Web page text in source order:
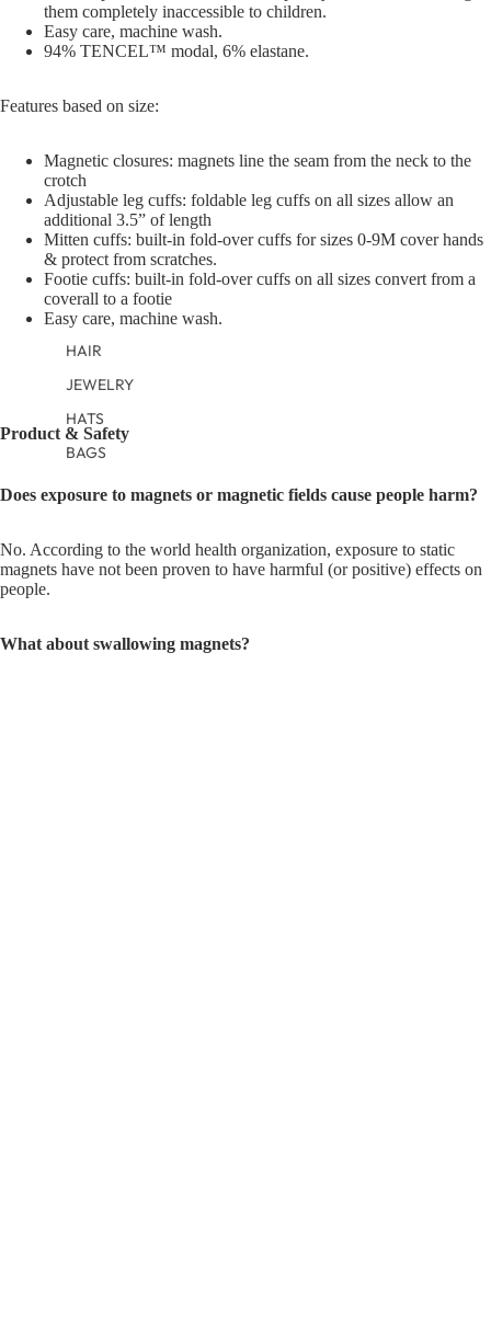
HAIR
JEWELRY
HATS
BAGS
them completely inaccessible to children.
Easy care, machine wash.
94% TENCEL™ modal, 6% elastane.
Features based on size:
Magnetic closures: magnets line the seam from the neck to the
crotch
Adjustable leg cuffs: foldable leg cuffs on all sizes allow an
additional 3.5” of length
Mitten cuffs: built-in fold-over cuffs for sizes 0-9M cover hands
& protect from scratches.
Footie cuffs: built-in fold-over cuffs on all sizes convert from a
coverall to a footie
Easy care, machine wash.
Product & Safety
Does exposure to magnets or magnetic fields cause people harm?
No. According to the world health organization, exposure to static
magnets have not been proven to have harmful (or positive) effects on
people.
What about swallowing magnets?